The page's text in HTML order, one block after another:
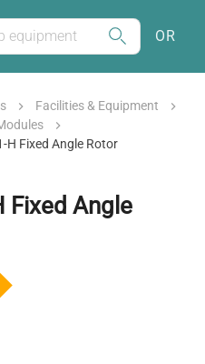
OR
Facilities & Equipment
H Fixed Angle Rotor
Fixed Angle